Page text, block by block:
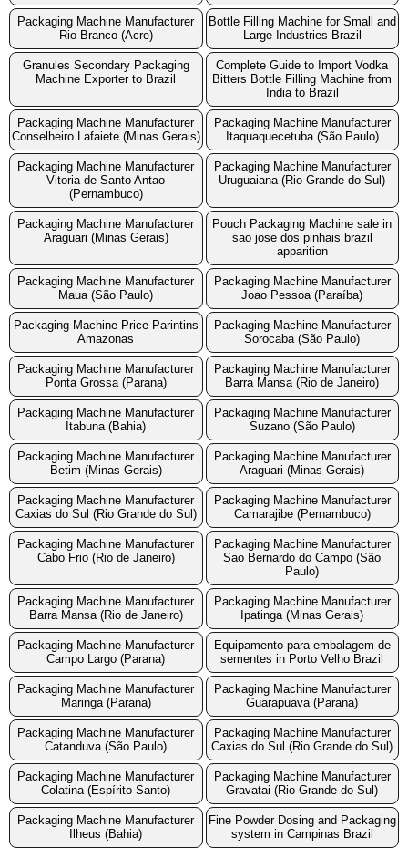
Packaging Machine Manufacturer
Rio Branco (Acre)
Bottle Filling Machine for Small and
Large Industries Brazil
Granules Secondary Packaging
Machine Exporter to Brazil
Complete Guide to Import Vodka
Bitters Bottle Filling Machine from
India to Brazil
Packaging Machine Manufacturer
Conselheiro Lafaiete (Minas Gerais)
Packaging Machine Manufacturer
Itaquaquecetuba (São Paulo)
Packaging Machine Manufacturer
Vitoria de Santo Antao
(Pernambuco)
Packaging Machine Manufacturer
Uruguaiana (Rio Grande do Sul)
Packaging Machine Manufacturer
Araguari (Minas Gerais)
Pouch Packaging Machine sale in
sao jose dos pinhais brazil
apparition
Packaging Machine Manufacturer
Maua (São Paulo)
Packaging Machine Manufacturer
Joao Pessoa (Paraíba)
Packaging Machine Price Parintins
Amazonas
Packaging Machine Manufacturer
Sorocaba (São Paulo)
Packaging Machine Manufacturer
Ponta Grossa (Parana)
Packaging Machine Manufacturer
Barra Mansa (Rio de Janeiro)
Packaging Machine Manufacturer
Itabuna (Bahia)
Packaging Machine Manufacturer
Suzano (São Paulo)
Packaging Machine Manufacturer
Betim (Minas Gerais)
Packaging Machine Manufacturer
Araguari (Minas Gerais)
Packaging Machine Manufacturer
Caxias do Sul (Rio Grande do Sul)
Packaging Machine Manufacturer
Camarajibe (Pernambuco)
Packaging Machine Manufacturer
Cabo Frio (Rio de Janeiro)
Packaging Machine Manufacturer
Sao Bernardo do Campo (São
Paulo)
Packaging Machine Manufacturer
Barra Mansa (Rio de Janeiro)
Packaging Machine Manufacturer
Ipatinga (Minas Gerais)
Packaging Machine Manufacturer
Campo Largo (Parana)
Equipamento para embalagem de
sementes in Porto Velho Brazil
Packaging Machine Manufacturer
Maringa (Parana)
Packaging Machine Manufacturer
Guarapuava (Parana)
Packaging Machine Manufacturer
Catanduva (São Paulo)
Packaging Machine Manufacturer
Caxias do Sul (Rio Grande do Sul)
Packaging Machine Manufacturer
Colatina (Espírito Santo)
Packaging Machine Manufacturer
Gravatai (Rio Grande do Sul)
Packaging Machine Manufacturer
Ilheus (Bahia)
Fine Powder Dosing and Packaging
system in Campinas Brazil